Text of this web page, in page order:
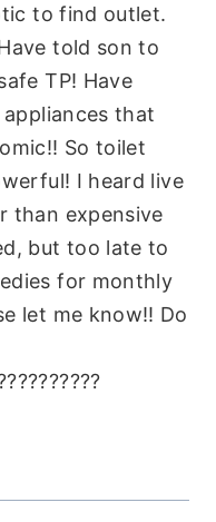
to find outlet.
told son to
TP! Have
that
So toilet
I heard live
than expensive
but too late to
for monthly
let me know!! Do